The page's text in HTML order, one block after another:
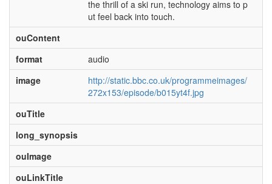
the thrill of a ski run, technology aims to p
ut feel back into touch.
ouContent
format
audio
image
http://static.bbc.co.uk/programmeimages/
272x153/episode/b015yt4f.jpg
ouTitle
long_synopsis
ouImage
ouLinkTitle